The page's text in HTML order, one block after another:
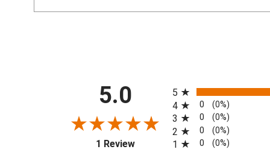
5.0
1 Review(opens in a new tab)
5
4 0 (0%)
3 0 (0%)
2 0 (0%)
1 0 (0%)